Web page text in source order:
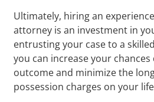
Ultimately, hiring an
attorney is an investment in
entrusting your case to a
you can increase your
outcome and minimize the
possession charges on your